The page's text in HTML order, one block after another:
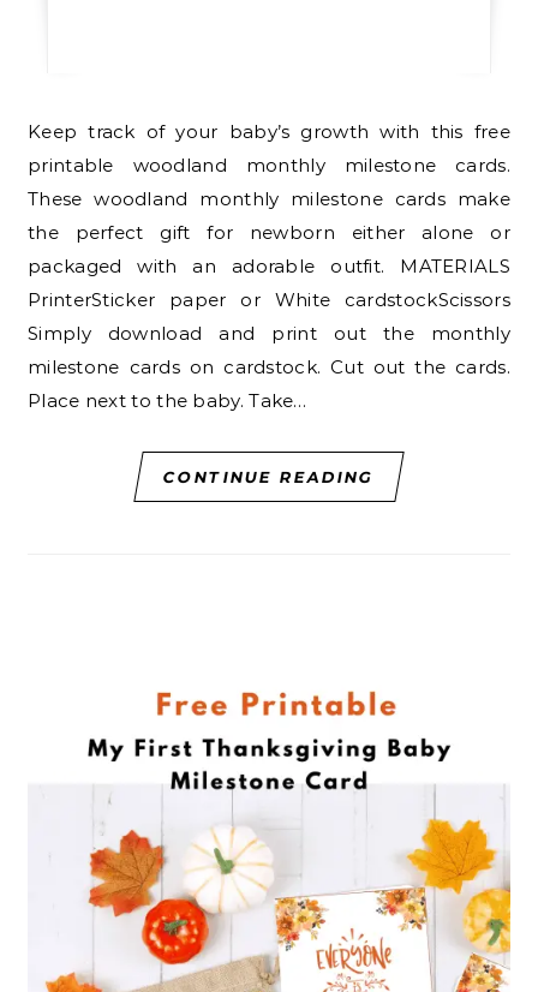
Keep track of your baby’s growth with this free
printable woodland monthly milestone cards.
These woodland monthly milestone cards make
the perfect gift for newborn either alone or
packaged with an adorable outfit. MATERIALS
PrinterSticker paper or White cardstockScissors
Simply download and print out the monthly
milestone cards on cardstock. Cut out the cards.
Place next to the baby. Take…
CONTINUE READING